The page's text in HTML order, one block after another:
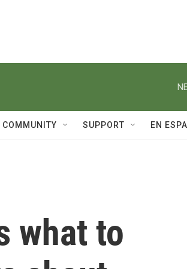
COMMUNITY SUPPORT EN
what to